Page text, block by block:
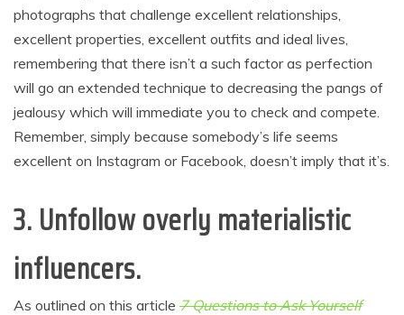
photographs that challenge excellent relationships,
excellent properties, excellent outfits and ideal lives,
remembering that there isn’t a such factor as perfection
will go an extended technique to decreasing the pangs of
jealousy which will immediate you to check and compete.
Remember, simply because somebody’s life seems
excellent on Instagram or Facebook, doesn’t imply that it’s.
3. Unfollow overly materialistic
influencers.
As outlined on this article 7 Questions to Ask Yourself